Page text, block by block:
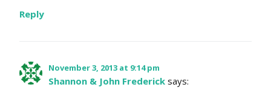
Reply
November 3, 2013 at 9:14 pm
Shannon & John Frederick says: